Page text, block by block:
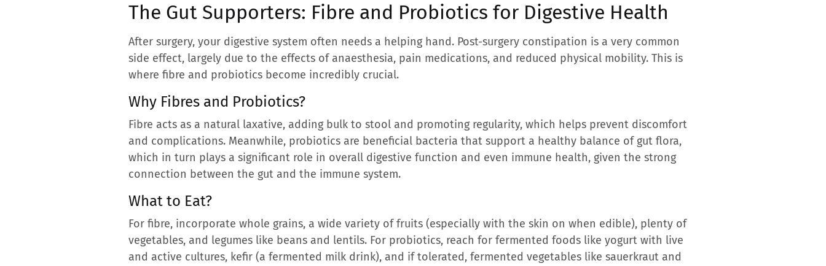
The Gut Supporters: Fibre and Probiotics for Digestive Health
After surgery, your digestive system often needs a helping hand. Post-surgery constipation is a very common
side effect, largely due to the effects of anaesthesia, pain medications, and reduced physical mobility. This is
where fibre and probiotics become incredibly crucial.
Why Fibres and Probiotics?
Fibre acts as a natural laxative, adding bulk to stool and promoting regularity, which helps prevent discomfort
and complications. Meanwhile, probiotics are beneficial bacteria that support a healthy balance of gut flora,
which in turn plays a significant role in overall digestive function and even immune health, given the strong
connection between the gut and the immune system.
What to Eat?
For fibre, incorporate whole grains, a wide variety of fruits (especially with the skin on when edible), plenty of
vegetables, and legumes like beans and lentils. For probiotics, reach for fermented foods like yogurt with live
and active cultures, kefir (a fermented milk drink), and if tolerated, fermented vegetables like sauerkraut and